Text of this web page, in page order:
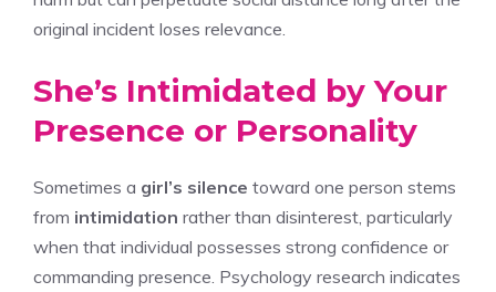
original incident loses relevance.
She’s Intimidated by Your
Presence or Personality
Sometimes a girl’s silence toward one person stems
from intimidation rather than disinterest, particularly
when that individual possesses strong confidence or
commanding presence. Psychology research indicates